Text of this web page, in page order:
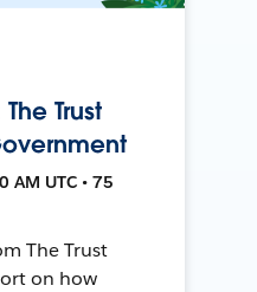
Trust
AM UTC • 75
The Trust
on how